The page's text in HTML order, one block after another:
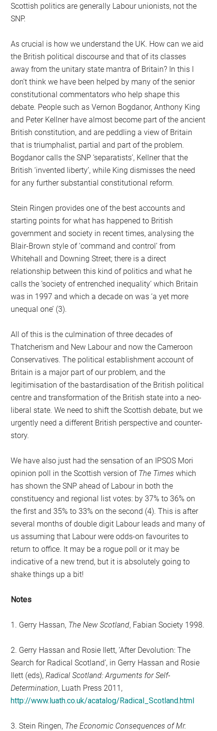
Scottish politics are generally Labour unionists, not the
SNP.
As crucial is how we understand the UK. How can we aid
the British political discourse and that of its classes
away from the unitary state mantra of Britain? In this I
don’t think we have been helped by many of the senior
constitutional commentators who help shape this
debate. People such as Vernon Bogdanor, Anthony King
and Peter Kellner have almost become part of the ancient
British constitution, and are peddling a view of Britain
that is triumphalist, partial and part of the problem.
Bogdanor calls the SNP ‘separatists’, Kellner that the
British ‘invented liberty’, while King dismisses the need
for any further substantial constitutional reform.
Stein Ringen provides one of the best accounts and
starting points for what has happened to British
government and society in recent times, analysing the
Blair-Brown style of ‘command and control’ from
Whitehall and Downing Street; there is a direct
relationship between this kind of politics and what he
calls the ‘society of entrenched inequality’ which Britain
was in 1997 and which a decade on was ‘a yet more
unequal one’ (3).
All of this is the culmination of three decades of
Thatcherism and New Labour and now the Cameroon
Conservatives. The political establishment account of
Britain is a major part of our problem, and the
legitimisation of the bastardisation of the British political
centre and transformation of the British state into a neo-
liberal state. We need to shift the Scottish debate, but we
urgently need a different British perspective and counter-
story.
We have also just had the sensation of an IPSOS Mori
opinion poll in the Scottish version of The Times which
has shown the SNP ahead of Labour in both the
constituency and regional list votes: by 37% to 36% on
the first and 35% to 33% on the second (4). This is after
several months of double digit Labour leads and many of
us assuming that Labour were odds-on favourites to
return to office. It may be a rogue poll or it may be
indicative of a new trend, but it is absolutely going to
shake things up a bit!
Notes
1. Gerry Hassan, The New Scotland, Fabian Society 1998.
2. Gerry Hassan and Rosie Ilett, ‘After Devolution: The
Search for Radical Scotland’, in Gerry Hassan and Rosie
Ilett (eds),Radical Scotland: Arguments for Self-
Determination, Luath Press 2011,
http://www.luath.co.uk/acatalog/Radical_Scotland.html
3. Stein Ringen, The Economic Consequences of Mr.